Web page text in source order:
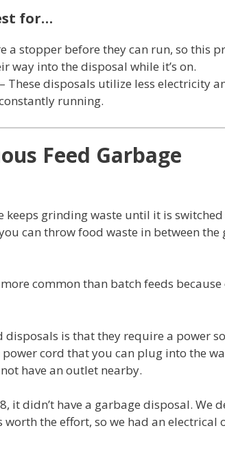
for…
a stopper before they can run, so this
way into the disposal while it’s on.
– These disposals utilize less electricity
running.
Feed Garbage
keeps grinding waste until it is
can throw food waste in between
common than batch feeds because
is that they require a power
cord that you can plug into the
have an outlet nearby.
it didn’t have a garbage disposal. We
the effort, so we had an electrical